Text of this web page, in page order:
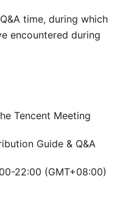
time, during which
encountered during
Tencent Meeting
Guide & Q&A
22:00 (GMT+08:00)